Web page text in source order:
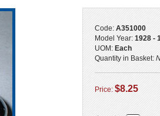
Code: A351000
Model Year: 1928 -
UOM: Each
Quantity in Basket:
Price: $8.25